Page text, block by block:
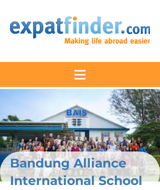
Bandung Alliance
International School